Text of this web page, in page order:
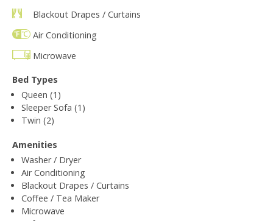
Blackout Drapes / Curtains
Air Conditioning
Microwave
Bed Types
Queen (1)
Sleeper Sofa (1)
Twin (2)
Amenities
Washer / Dryer
Air Conditioning
Blackout Drapes / Curtains
Coffee / Tea Maker
Microwave